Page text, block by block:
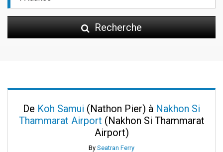
Recherche
De Koh Samui (Nathon Pier) à Nakhon Si
Thammarat Airport (Nakhon Si Thammarat
Airport)
By Seatran Ferry